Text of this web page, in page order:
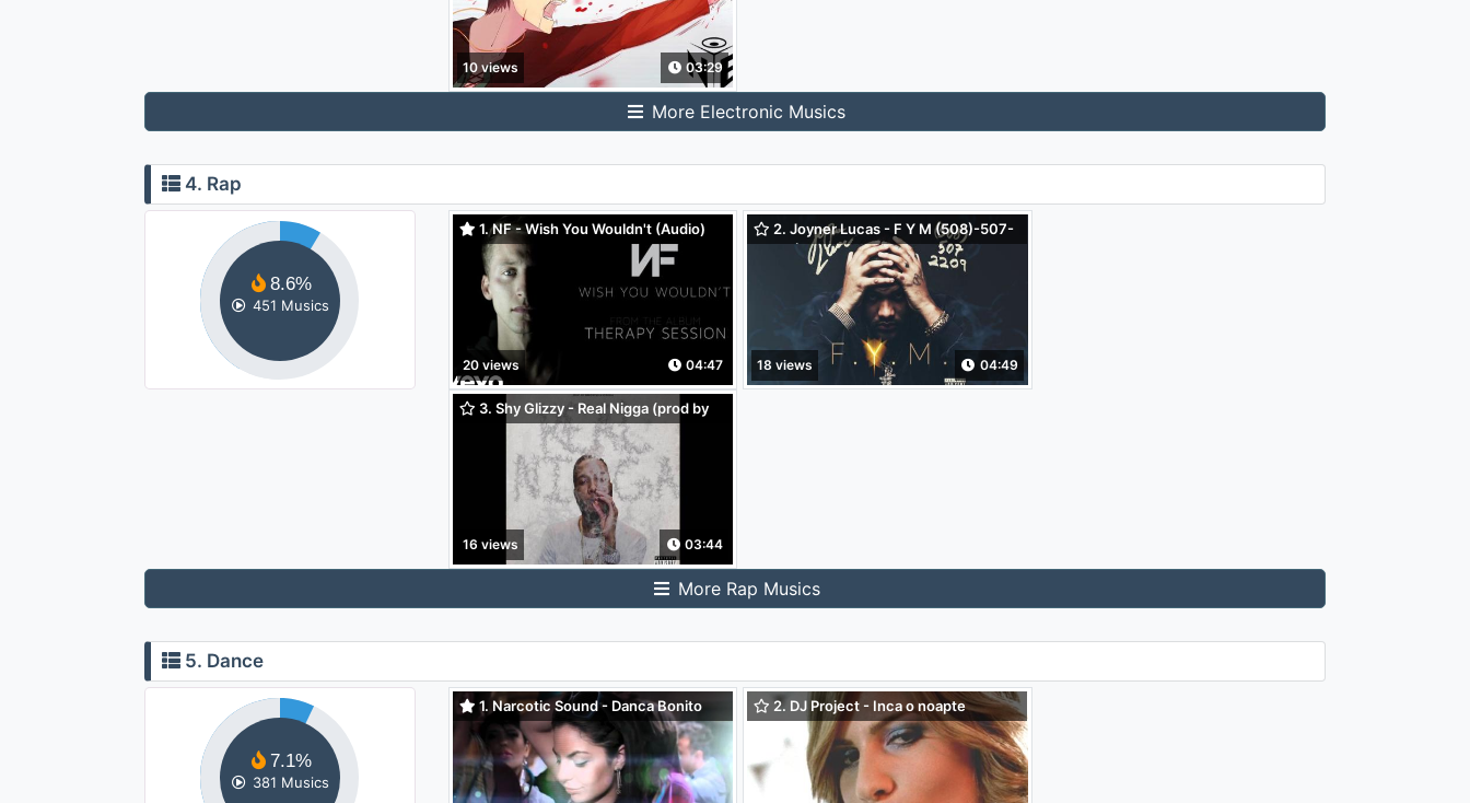
10 views 03:29
More Electronic Musics
4. Rap
8.6%
451 Musics
1. NF - Wish You Wouldn't (Audio)
20 views 04:47
2. Joyner Lucas - F Y M (508)-507-
2209 (Audio Only)
18 views 04:49
3. Shy Glizzy - Real Nigga (prod by
Madeintyo x K Swisha) (Audio)
16 views 03:44
More Rap Musics
5. Dance
7.1%
381 Musics
1. Narcotic Sound - Danca Bonito
(feat. Cristian D.)
2. DJ Project - Inca o noapte